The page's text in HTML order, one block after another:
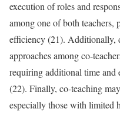
execution of roles and
among one of both
efficiency (21). Additionally,
approaches among co-
requiring additional time
(22). Finally, co-teaching
especially those with limited